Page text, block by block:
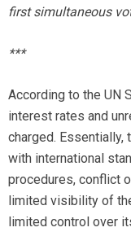
first simultaneous
***
According to the UN
interest rates and
charged. Essentially,
with international
procedures, conflict
limited visibility of
limited control over